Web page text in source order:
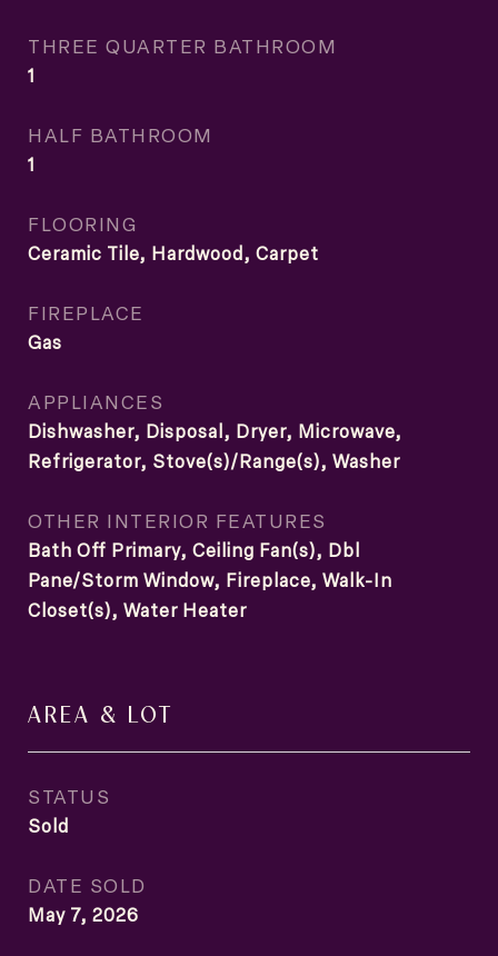
THREE QUARTER BATHROOM
1
HALF BATHROOM
1
FLOORING
Ceramic Tile, Hardwood, Carpet
FIREPLACE
Gas
APPLIANCES
Dishwasher, Disposal, Dryer, Microwave,
Refrigerator, Stove(s)/Range(s), Washer
OTHER INTERIOR FEATURES
Bath Off Primary, Ceiling Fan(s), Dbl
Pane/Storm Window, Fireplace, Walk-In
Closet(s), Water Heater
AREA & LOT
STATUS
Sold
DATE SOLD
May 7, 2026